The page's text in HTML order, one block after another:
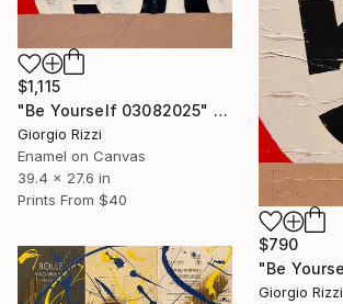
$1,115
"Be Yourself 03082025" Painting
Giorgio Rizzi
Enamel on Canvas
39.4 x 27.6 in
Prints From $40
$790
Giorgio Rizzi